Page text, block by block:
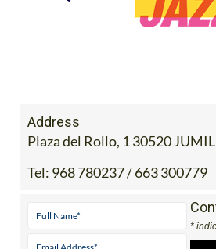
Address
Plaza del Rollo, 1 30520
Tel: 968 780237 / 663 300779
*